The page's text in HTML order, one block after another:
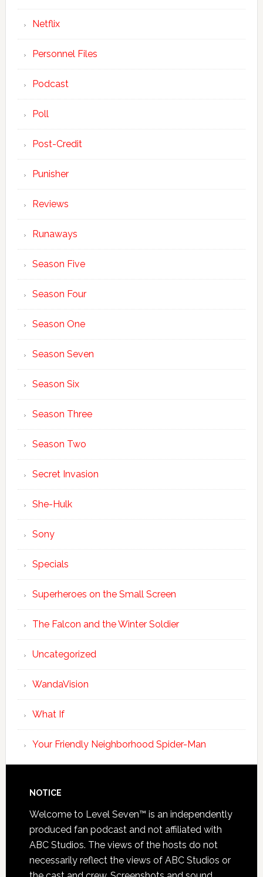
Netflix
Personnel Files
Podcast
Poll
Post-Credit
Punisher
Reviews
Runaways
Season Five
Season Four
Season One
Season Seven
Season Six
Season Three
Season Two
Secret Invasion
She-Hulk
Sony
Specials
Superheroes on the Small Screen
The Falcon and the Winter Soldier
Uncategorized
WandaVision
What If
Your Friendly Neighborhood Spider-Man
NOTICE
Welcome to Level Seven™ is an independently
produced fan podcast and not affiliated with
ABC Studios. The views of the hosts do not
necessarily reflect the views of ABC Studios or